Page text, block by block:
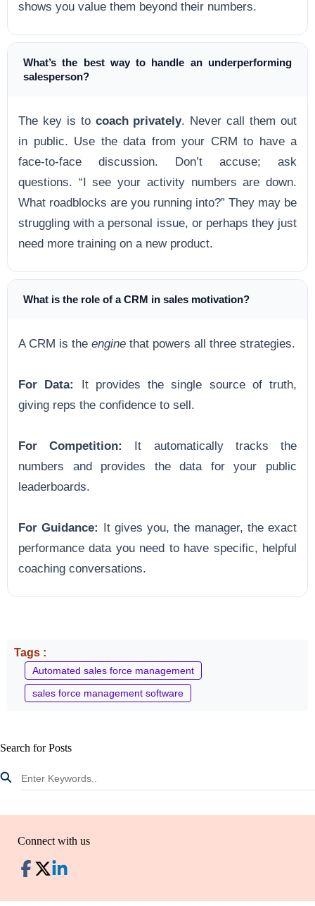
shows you value them beyond their numbers.
What’s the best way to handle an underperforming
salesperson?
The key is to coach privately. Never call them out
in public. Use the data from your CRM to have a
face-to-face discussion. Don’t accuse; ask
questions. “I see your activity numbers are down.
What roadblocks are you running into?” They may be
struggling with a personal issue, or perhaps they just
need more training on a new product.
What is the role of a CRM in sales motivation?
A CRM is the engine that powers all three strategies.
For Data:
It provides the single source of truth,
giving reps the confidence to sell.
For Competition:
It automatically tracks the
numbers and provides the data for your public
leaderboards.
For Guidance: It gives you, the manager, the exact
performance data you need to have specific, helpful
coaching conversations.
Tags :
Automated sales force management
sales force management software
Search for Posts
Connect with us